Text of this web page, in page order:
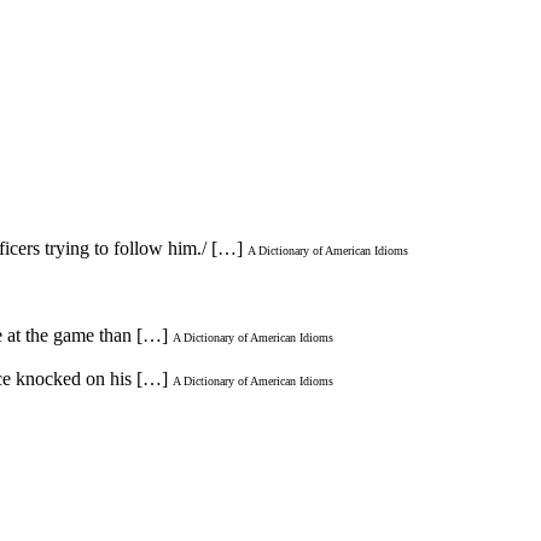
trying to follow him./ […] A Dictionary of American Idioms
at the game than […] A Dictionary of American Idioms
knocked on his […] A Dictionary of American Idioms